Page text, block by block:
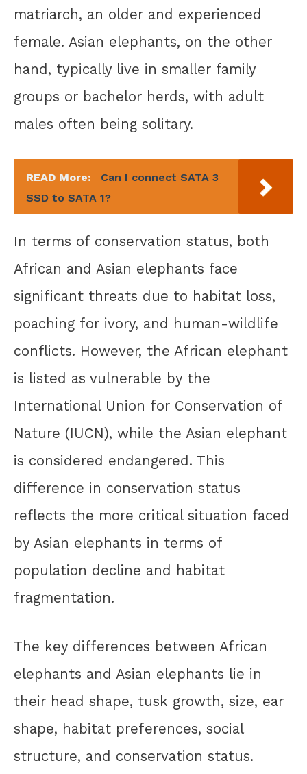
matriarch, an older and experienced
female. Asian elephants, on the other
hand, typically live in smaller family
groups or bachelor herds, with adult
males often being solitary.
READ More:
Can I connect SATA 3
SSD to SATA 1?
In terms of conservation status, both
African and Asian elephants face
significant threats due to habitat loss,
poaching for ivory, and human-wildlife
conflicts. However, the African elephant
is listed as vulnerable by the
International Union for Conservation of
Nature (IUCN), while the Asian elephant
is considered endangered. This
difference in conservation status
reflects the more critical situation faced
by Asian elephants in terms of
population decline and habitat
fragmentation.
The key differences between African
elephants and Asian elephants lie in
their head shape, tusk growth, size, ear
shape, habitat preferences, social
structure, and conservation status.